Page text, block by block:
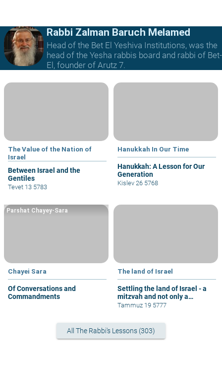
Rabbi Zalman Baruch Melamed
Head of the Bet El Yeshiva Institutions, was the
head of the Yesha rabbis board and rabbi of Bet-
El, founder of Arutz 7.
The Value of the Nation of
Israel
Between Israel and the
Gentiles
Tevet 13 5783
Hanukkah In Our Time
Hanukkah: A Lesson for Our
Generation
Kislev 26 5768
Chayei Sara
Of Conversations and
Commandments
Parshat Chayey-Sara
The land of Israel
Settling the land of Israel - a
mitzvah and not only a
privilege
Tammuz 19 5777
All The Rabbi's Lessons (303)